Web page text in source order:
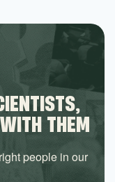
THEM
people in our